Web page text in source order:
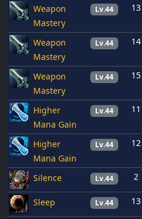
Weapon
Mastery
Lv.44 13
Weapon
Mastery
Lv.44 14
Weapon
Mastery
Lv.44 15
Higher
Mana Gain
Lv.44 11
Higher
Mana Gain
Lv.44 12
Silence Lv.44 2
Sleep Lv.44 13